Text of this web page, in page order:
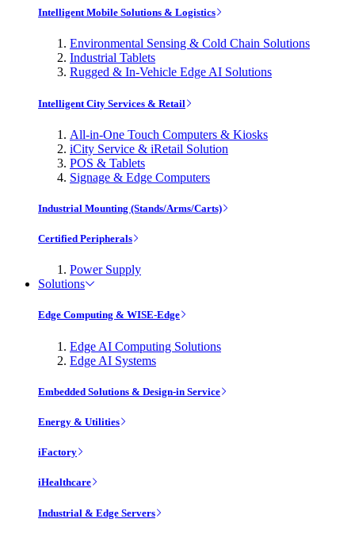
Intelligent Mobile Solutions & Logistics
Environmental Sensing & Cold Chain Solutions
Industrial Tablets
Rugged & In-Vehicle Edge AI Solutions
Intelligent City Services & Retail
All-in-One Touch Computers & Kiosks
iCity Service & iRetail Solution
POS & Tablets
Signage & Edge Computers
Industrial Mounting (Stands/Arms/Carts)
Certified Peripherals
Power Supply
Solutions
Edge Computing & WISE-Edge
Edge AI Computing Solutions
Edge AI Systems
Embedded Solutions & Design-in Service
Energy & Utilities
iFactory
iHealthcare
Industrial & Edge Servers